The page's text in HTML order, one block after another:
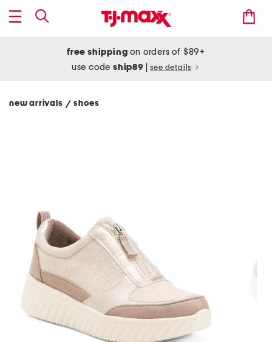
free shipping on orders of $89+
use codeship89 see details
new arrivals/ shoes